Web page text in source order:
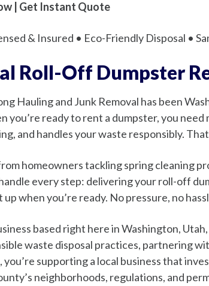
| Get Instant Quote
& Insured • Eco-Friendly Disposal •
Roll-Off Dumpster
Hauling and Junk Removal has been
you’re ready to rent a dumpster, you
and handles your waste responsibly.
homeowners tackling spring cleaning
every step: delivering your roll-off
up when you’re ready. No pressure, no
based right here in Washington,
waste disposal practices, partnering
you’re supporting a local business that
neighborhoods, regulations, and